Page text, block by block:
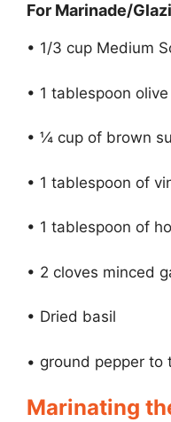
For Marinade/
• 1/3 cup Medium
• 1 tablespoon olive
• ¼ cup of brown
• 1 tablespoon of
• 1 tablespoon of
• 2 cloves minced
• Dried basil
• ground pepper to
Marinating